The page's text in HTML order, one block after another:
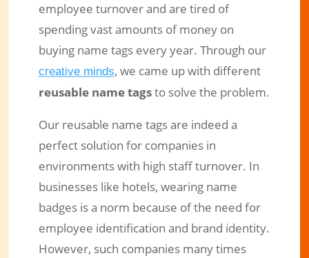
Reusable Name Tags Are Perfect in
High Staff Turnover Environments
Feb 20, 2019| Engraved Products|0 comments
employee turnover and are tired of
spending vast amounts of money on
buying name tags every year. Through our
creative minds, we came up with different
reusable name tagsto solve the problem.
Our reusable name tags are indeed a
perfect solution for companies in
environments with high staff turnover. In
businesses like hotels, wearing name
badges is a norm because of the need for
employee identification and brand identity.
However, such companies many times